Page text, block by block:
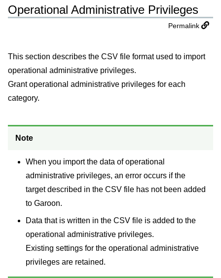
Operational Administrative Privileges
Permalink
This section describes the CSV file format used to import
operational administrative privileges.
Grant operational administrative privileges for each
category.
Note
When you import the data of operational
administrative privileges, an error occurs if the
target described in the CSV file has not been added
to Garoon.
Data that is written in the CSV file is added to the
operational administrative privileges.
Existing settings for the operational administrative
privileges are retained.